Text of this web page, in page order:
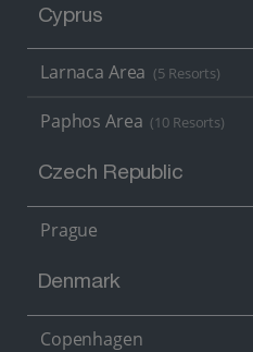
Cyprus
Larnaca Area (5 Resorts)
Paphos Area (10 Resorts)
Czech Republic
Prague
Denmark
Copenhagen